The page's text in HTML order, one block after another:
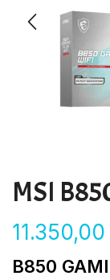
MSI
11.350,00
B850